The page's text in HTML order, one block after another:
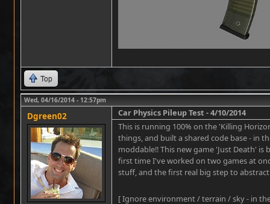
Top
Wed, 04/16/2014 - 12:57pm
Dgreen02
Car Physics Pileup Test - 4/10/2014
This is running 100% on the 'Killing
things, and built a shared code base - in
moddable!! This new game 'Just Death'
first time I've worked on two games at
stuff, and the first real big step to
[ Ignore environment / terrain / sky - in